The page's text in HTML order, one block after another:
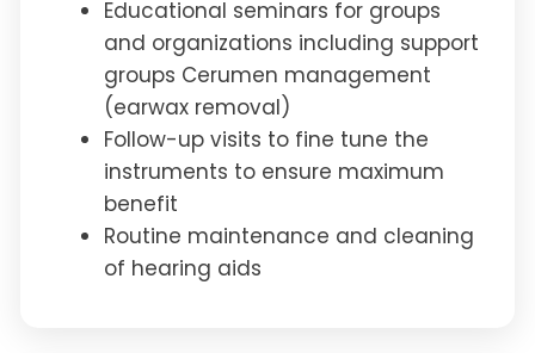
Educational seminars for groups
and organizations including support
groups Cerumen management
(earwax removal)
Follow-up visits to fine tune the
instruments to ensure maximum
benefit
Routine maintenance and cleaning
of hearing aids